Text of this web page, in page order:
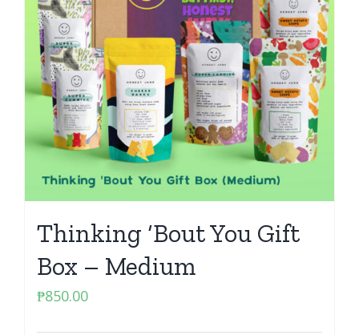
Thinking ‘Bout You Gift
Box – Medium
₱850.00